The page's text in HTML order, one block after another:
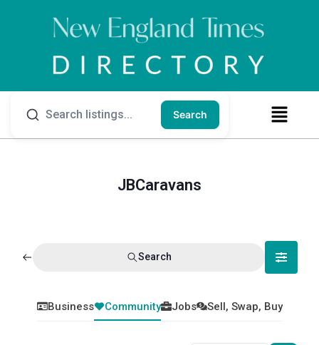
Search
JBCaravans
Search
Business Community Jobs Sell, Swap, Buy